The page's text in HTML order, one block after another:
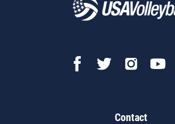
Contact